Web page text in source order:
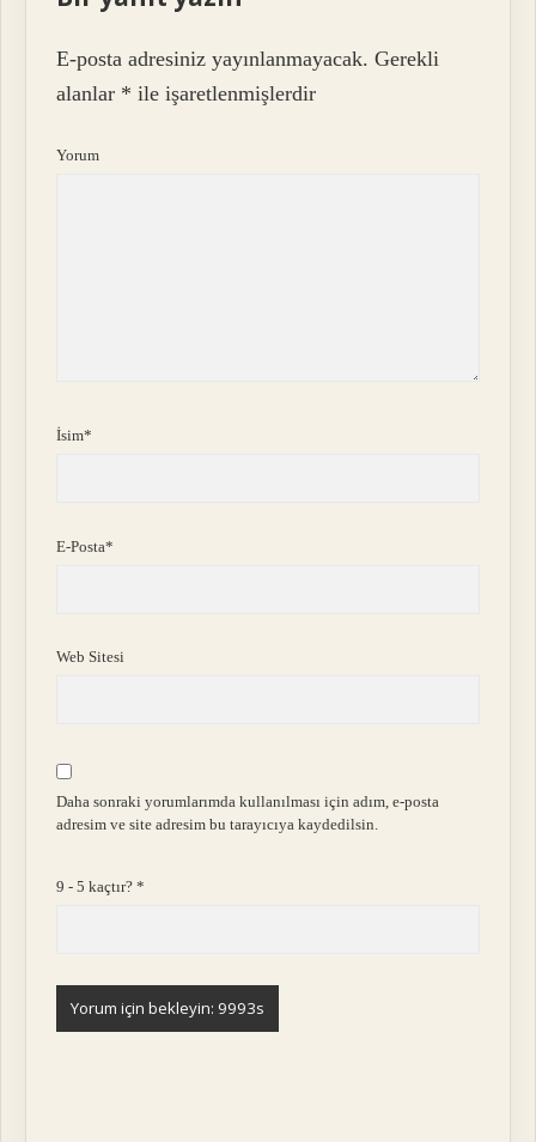
E-posta adresiniz yayınlanmayacak. Gerekli
alanlar * ile işaretlenmişlerdir
Yorum
İsim*
E-Posta*
Web Sitesi
Daha sonraki yorumlarımda kullanılması için adım, e-posta
adresim ve site adresim bu tarayıcıya kaydedilsin.
9 - 5 kaçtır?*